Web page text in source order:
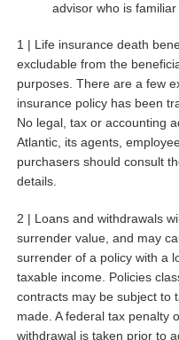
advisor who is
1 | Life insurance death
excludable from the
purposes. There are a few
insurance policy has been
No legal, tax or accounting
Atlantic, its agents,
purchasers should consult
details.
2 | Loans and withdrawals
surrender value, and may
surrender of a policy with a
taxable income. Policies
contracts may be subject to
made. A federal tax penalty
withdrawal is taken prior to